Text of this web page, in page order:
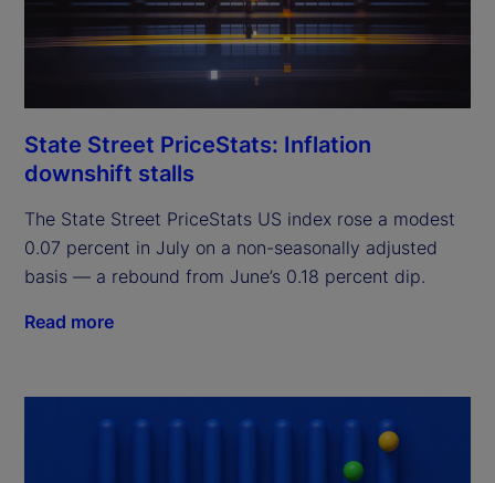
State Street PriceStats: Inflation
downshift stalls
The State Street PriceStats US index rose a modest
0.07 percent in July on a non-seasonally adjusted
basis — a rebound from June’s 0.18 percent dip.
Read more